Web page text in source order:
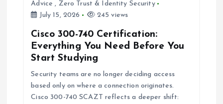
Advice , Zero Trust & Identity Security
July 15, 2026
245 views
Cisco 300-740 Certification:
Everything You Need Before You
Start Studying
Security teams are no longer deciding access
based only on where a connection originates.
Cisco 300-740 SCAZT reflects a deeper shift: